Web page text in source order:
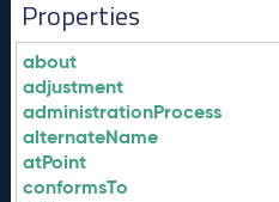
Properties
about
adjustment
administrationProcess
alternateName
atPoint
conformsTo